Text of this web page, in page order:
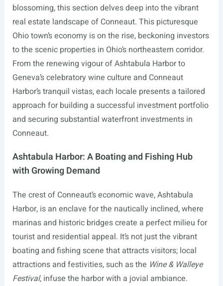
blossoming, this section delves deep into the vibrant
real estate landscape of Conneaut. This picturesque
Ohio town’s economy is on the rise, beckoning investors
to the scenic properties in Ohio’s northeastern corridor.
From the renewing vigour of Ashtabula Harbor to
Geneva’s celebratory wine culture and Conneaut
Harbor’s tranquil vistas, each locale presents a tailored
approach for building a successful investment portfolio
and securing substantial waterfront investments in
Conneaut.
Ashtabula Harbor: A Boating and Fishing Hub
with Growing Demand
The crest of Conneaut’s economic wave, Ashtabula
Harbor, is an enclave for the nautically inclined, where
marinas and historic bridges create a perfect milieu for
tourist and residential appeal. It’s not just the vibrant
boating and fishing scene that attracts visitors; local
attractions and festivities, such as the Wine & Walleye
Festival, infuse the harbor with a jovial ambiance.